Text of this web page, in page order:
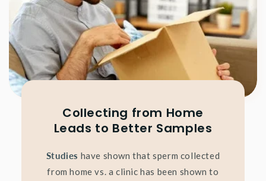
Collecting from Home
Leads to Better Samples
Studies have shown that sperm collected
from home vs. a clinic has been shown to